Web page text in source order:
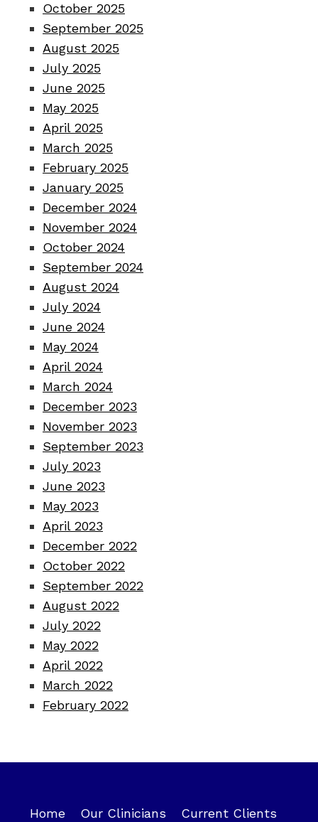
October 2025
September 2025
August 2025
July 2025
June 2025
May 2025
April 2025
March 2025
February 2025
January 2025
December 2024
November 2024
October 2024
September 2024
August 2024
July 2024
June 2024
May 2024
April 2024
March 2024
December 2023
November 2023
September 2023
July 2023
June 2023
May 2023
April 2023
December 2022
October 2022
September 2022
August 2022
July 2022
May 2022
April 2022
March 2022
February 2022
Home Our Clinicians
Current Clients